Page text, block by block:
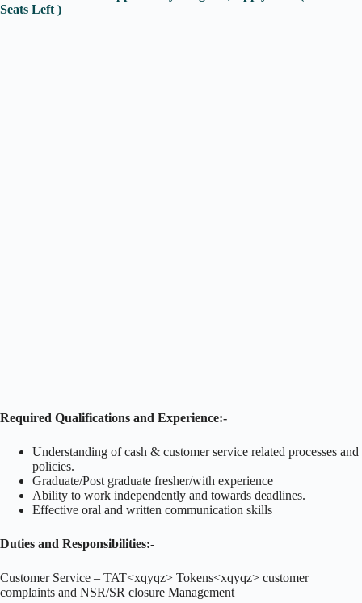
Seats Left )
Required Qualifications and Experience:-
Understanding of cash & customer service related processes and
policies.
Graduate/Post graduate fresher/with experience
Ability to work independently and towards deadlines.
Effective oral and written communication skills
Duties and Responsibilities:-
Customer Service – TAT<xqyqz> Tokens<xqyqz> customer
complaints and NSR/SR closure Management